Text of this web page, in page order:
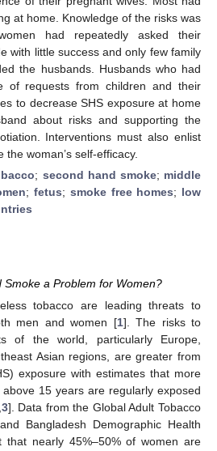
at home. Knowledge of the risks was
had repeatedly asked their
with little success and only few family
the husbands. Husbands who had
of requests from children and their
to decrease SHS exposure at home
about risks and supporting the
Interventions must also enlist
woman’s self-efficacy.
; second hand smoke; middle
;fetus; smoke free homes; low
Smoke a Problem for Women?
tobacco are leading threats to
men and women [1]. The risks to
of the world, particularly Europe,
Asian regions, are greater from
exposure with estimates that more
15 years are regularly exposed
3]. Data from the Global Adult Tobacco
Bangladesh Demographic Health
that nearly 45%–50% of women are